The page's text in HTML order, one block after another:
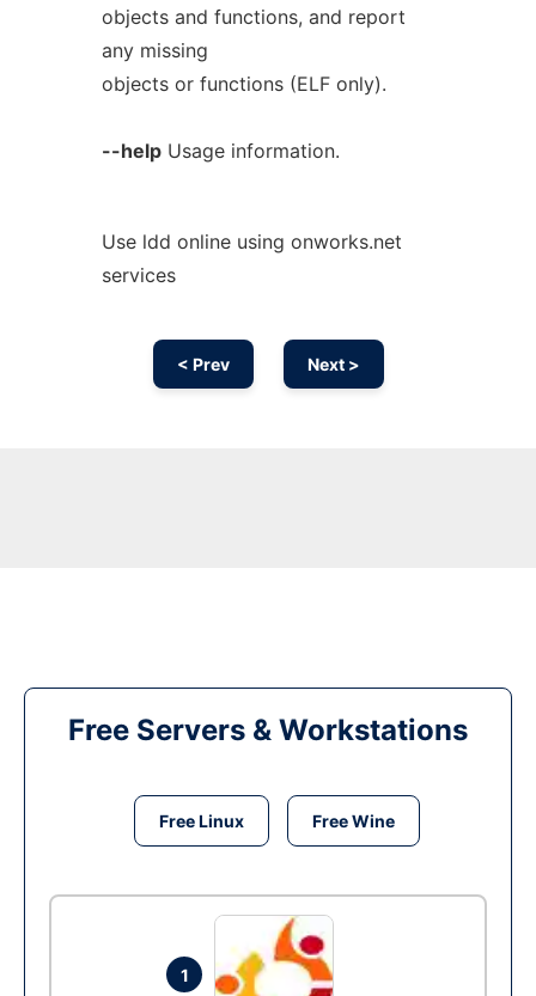
objects and functions, and report
any missing
objects or functions (ELF only).
--helpUsage information.
Use ldd online using onworks.net
services
< Prev Next >
Free Servers & Workstations
Free Linux Free Wine
1